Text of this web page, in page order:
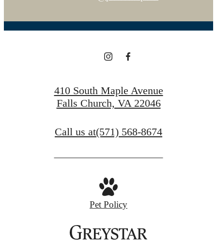
410 South Maple Avenue
Falls Church, VA 22046
Call us at(571) 568-8674
Pet Policy